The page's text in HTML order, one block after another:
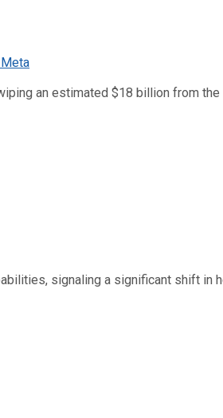
an estimated $18 billion from the
signaling a significant shift in